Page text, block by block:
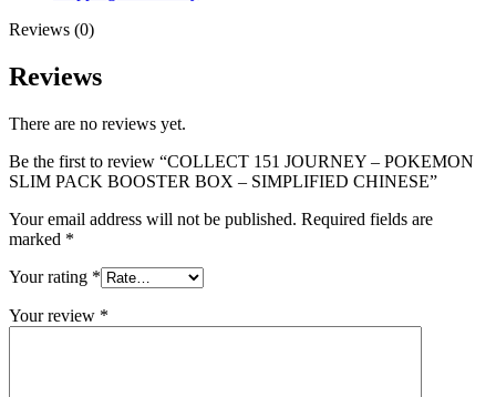
Reviews (0)
Reviews
There are no reviews yet.
Be the first to review “COLLECT 151 JOURNEY – POKEMON
SLIM PACK BOOSTER BOX – SIMPLIFIED CHINESE”
Your email address will not be published. Required fields are
marked *
Your rating *
Your review *